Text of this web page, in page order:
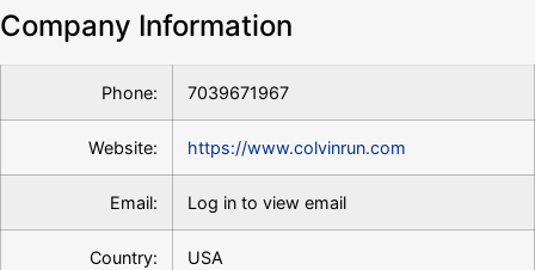
Company Information
Phone: 7039671967
Website: https://www.colvinrun.com
Email: Log in to view email
Country: USA